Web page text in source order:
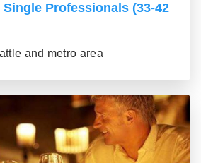
Professionals (33-42
and metro area